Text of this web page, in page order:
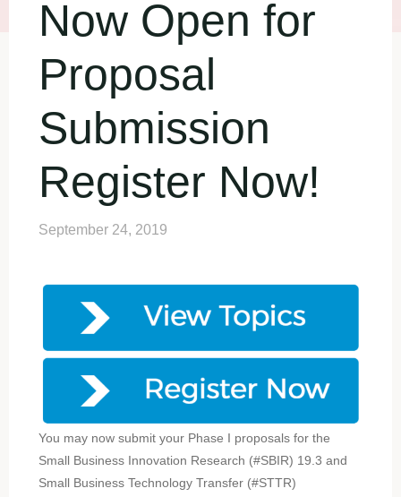
Now Open for
Proposal
Submission
Register Now!
September 24, 2019
You may now submit your Phase I proposals for the
Small Business Innovation Research (#SBIR) 19.3 and
Small Business Technology Transfer (#STTR)